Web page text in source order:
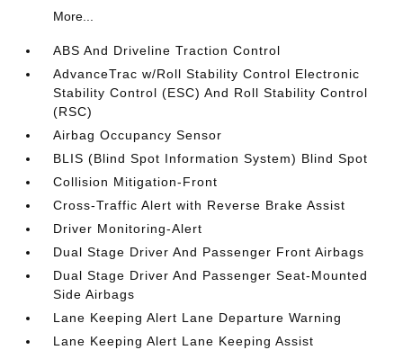
More...
ABS And Driveline Traction Control
AdvanceTrac w/Roll Stability Control Electronic
Stability Control (ESC) And Roll Stability Control
(RSC)
Airbag Occupancy Sensor
BLIS (Blind Spot Information System) Blind Spot
Collision Mitigation-Front
Cross-Traffic Alert with Reverse Brake Assist
Driver Monitoring-Alert
Dual Stage Driver And Passenger Front Airbags
Dual Stage Driver And Passenger Seat-Mounted
Side Airbags
Lane Keeping Alert Lane Departure Warning
Lane Keeping Alert Lane Keeping Assist